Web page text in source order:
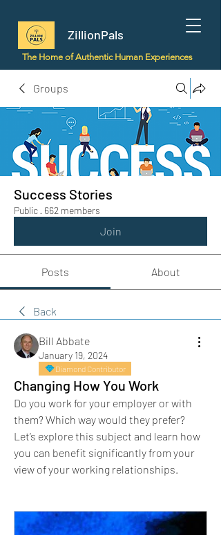
ZillionPals
The Home of Authentic Human Experiences
Groups
Success Stories
Public · 662 members
Join
Posts About
Back
Bill Abbate
January 19, 2024
Diamond Contributor
Changing How You Work
Do you work for your employer or with
them? Which way would they prefer?
Let’s explore this subject and learn how
you can benefit significantly from your
view of your working relationships.